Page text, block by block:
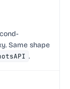
Same shape
.